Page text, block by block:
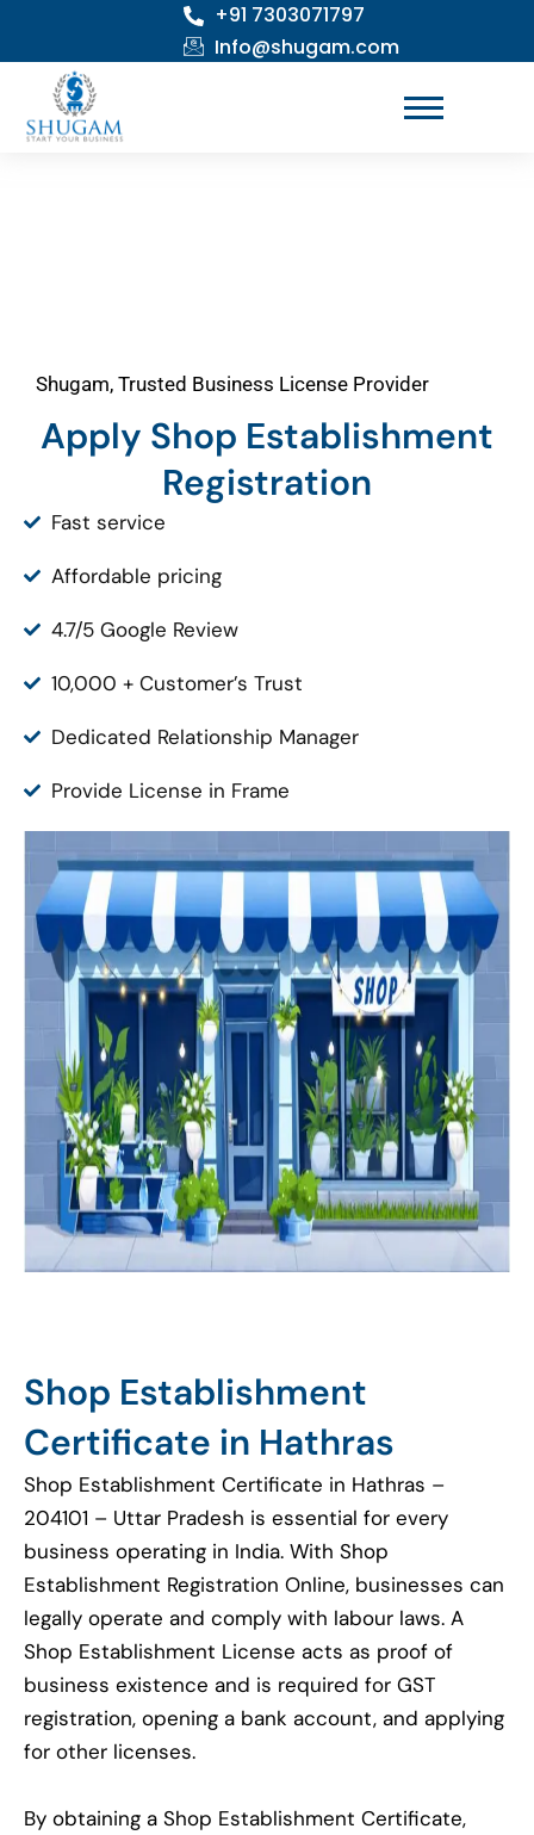
content
+91 7303071797
Info@shugam.com
Shugam, Trusted Business License Provider
Apply Shop Establishment
Registration
Fast service
Affordable pricing
4.7/5 Google Review
10,000 + Customer’s Trust
Dedicated Relationship Manager
Provide License in Frame
Shop Establishment
Certificate in Hathras
Shop Establishment Certificate in Hathras –
204101 – Uttar Pradesh is essential for every
business operating in India. With Shop
Establishment Registration Online, businesses can
legally operate and comply with labour laws. A
Shop Establishment License acts as proof of
business existence and is required for GST
registration, opening a bank account, and applying
for other licenses.
By obtaining a Shop Establishment Certificate,